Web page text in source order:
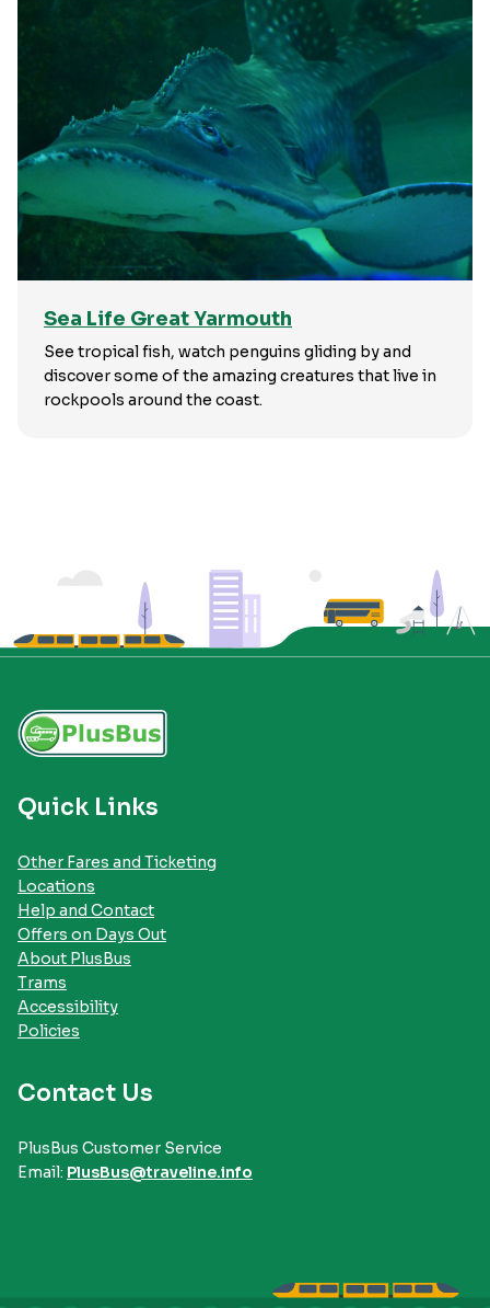
Sea Life Great Yarmouth
See tropical fish, watch penguins gliding by and
discover some of the amazing creatures that live in
rockpools around the coast.
Quick Links
Other Fares and Ticketing
Locations
Help and Contact
Offers on Days Out
About PlusBus
Trams
Accessibility
Policies
Contact Us
PlusBus Customer Service
Email: PlusBus@traveline.info